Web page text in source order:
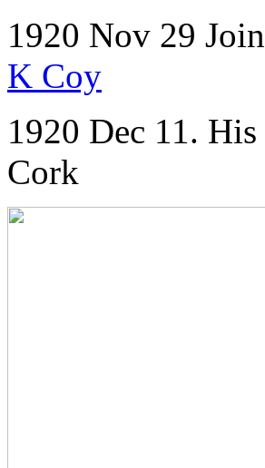
1920 Nov 29
K Coy
1920 Dec 11.
Cork